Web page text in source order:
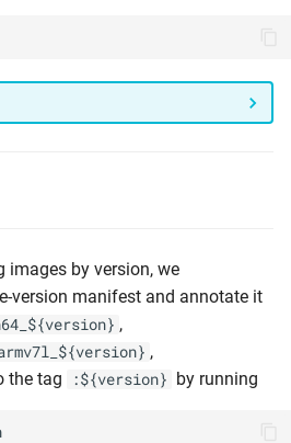
images by version, we
version manifest and annotate it
,
,
the tag :${version} by running